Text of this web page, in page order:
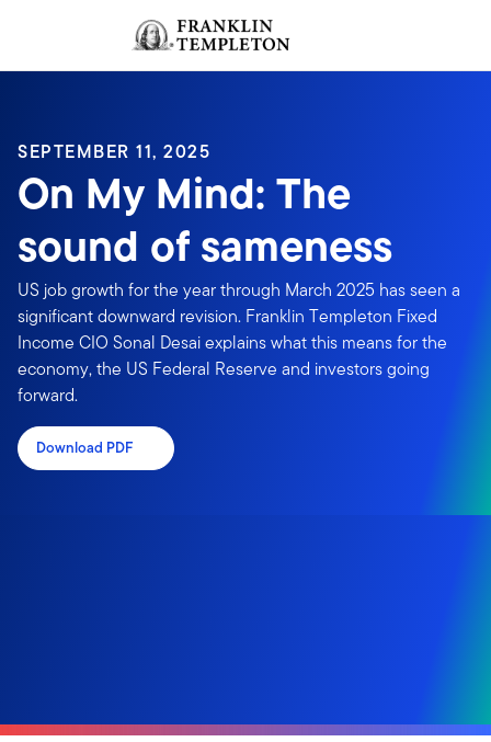
Header menu toggle
SEPTEMBER 11, 2025
On My Mind: The
sound of sameness
US job growth for the year through March 2025 has seen a
significant downward revision. Franklin Templeton Fixed
Income CIO Sonal Desai explains what this means for the
economy, the US Federal Reserve and investors going
forward.
Download PDF